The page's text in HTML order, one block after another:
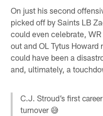
On just his second
picked off by Saints LB
could even celebrate,
out and OL Tytus
could have been a
and, ultimately, a
C.J. Stroud’s first
turnover 😅